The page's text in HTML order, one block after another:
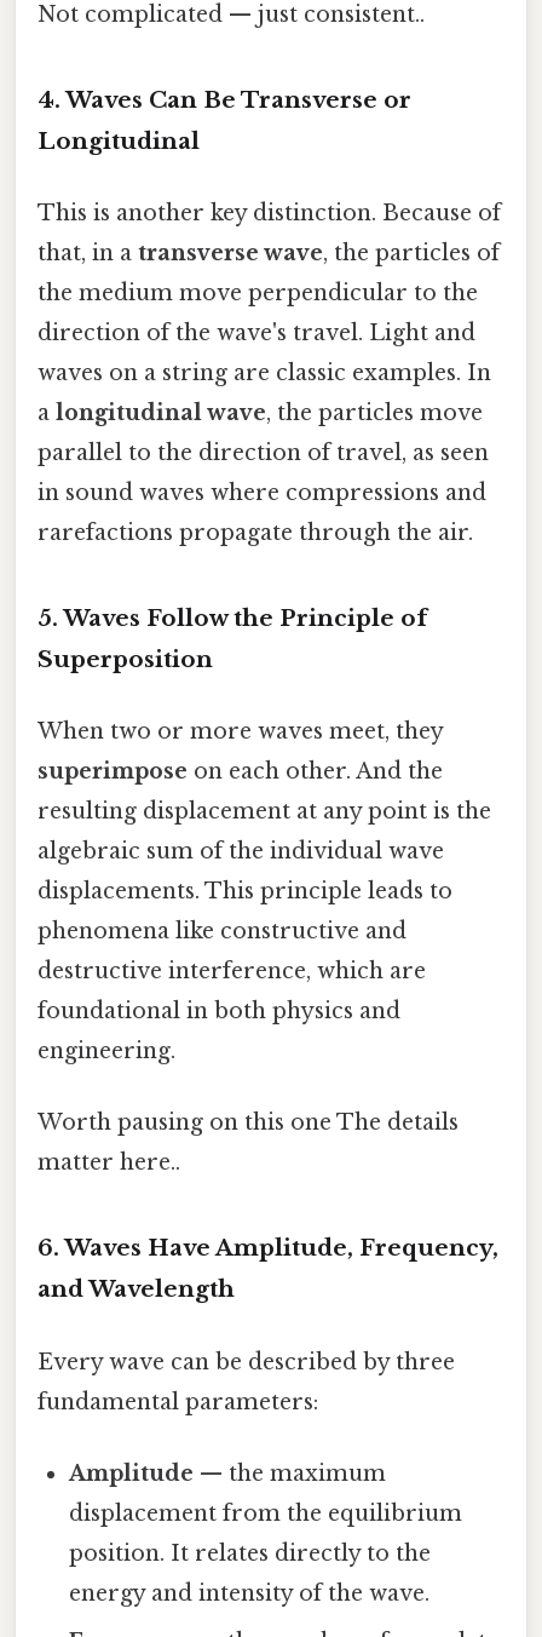
Not complicated — just consistent..
4. Waves Can Be Transverse or
Longitudinal
This is another key distinction. Because of
that, in a transverse wave, the particles of
the medium move perpendicular to the
direction of the wave's travel. Light and
waves on a string are classic examples. In
a longitudinal wave, the particles move
parallel to the direction of travel, as seen
in sound waves where compressions and
rarefactions propagate through the air.
5. Waves Follow the Principle of
Superposition
When two or more waves meet, they
superimpose on each other. And the
resulting displacement at any point is the
algebraic sum of the individual wave
displacements. This principle leads to
phenomena like constructive and
destructive interference, which are
foundational in both physics and
engineering.
Worth pausing on this one The details
matter here..
6. Waves Have Amplitude, Frequency,
and Wavelength
Every wave can be described by three
fundamental parameters:
Amplitude — the maximum
displacement from the equilibrium
position. It relates directly to the
energy and intensity of the wave.